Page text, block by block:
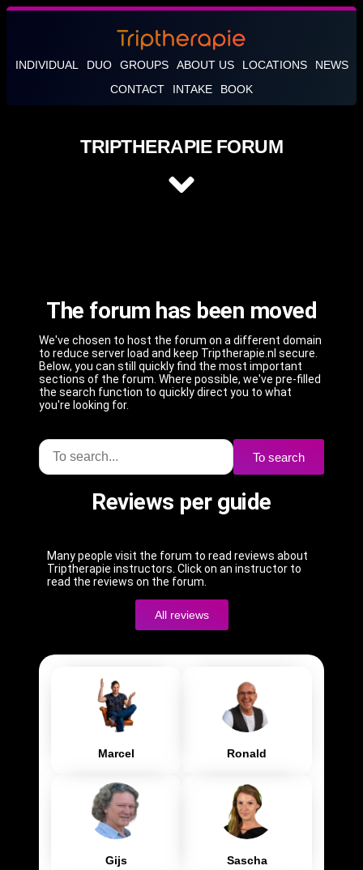
INDIVIDUAL DUO GROUPS ABOUT US LOCATIONS
NEWS
CONTACT
INTAKE BOOK
TRIPTHERAPIE FORUM
The forum has been moved
We've chosen to host the forum on a different domain
to reduce server load and keep Triptherapie.nl secure.
Below, you can still quickly find the most important
sections of the forum. Where possible, we've pre-filled
the search function to quickly direct you to what
you're looking for.
To search
Reviews per guide
Many people visit the forum to read reviews about
Triptherapie instructors. Click on an instructor to
read the reviews on the forum.
All reviews
Marcel Ronald
Gijs Sascha